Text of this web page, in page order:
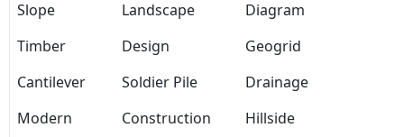
Slope
Landscape
Diagram
Timber
Design
Geogrid
Cantilever
Soldier Pile
Drainage
Modern
Construction Hillside